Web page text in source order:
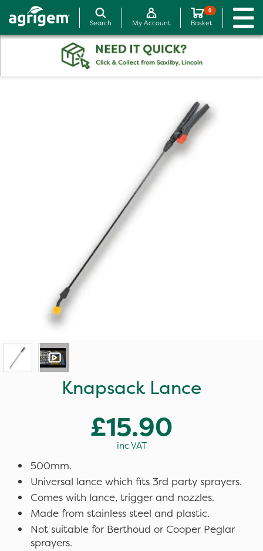
Search My Account
0
Basket
Knapsack Lance
£15.90
inc VAT
500mm.
Universal lance which fits 3rd party sprayers.
Comes with lance, trigger and nozzles.
Made from stainless steel and plastic.
Not suitable for Berthoud or Cooper Peglar
sprayers.